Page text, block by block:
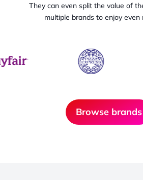
They can even split the value of
multiple brands to enjoy even
Browse brands